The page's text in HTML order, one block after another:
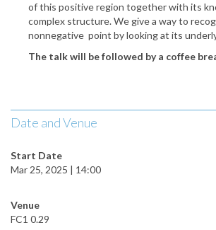
of this positive region together with its
complex structure. We give a way to
nonnegative point by looking at its
The talk will be followed by a coffee
Date and Venue
Start Date
Mar 25, 2025 | 14:00
Venue
FC1 0.29